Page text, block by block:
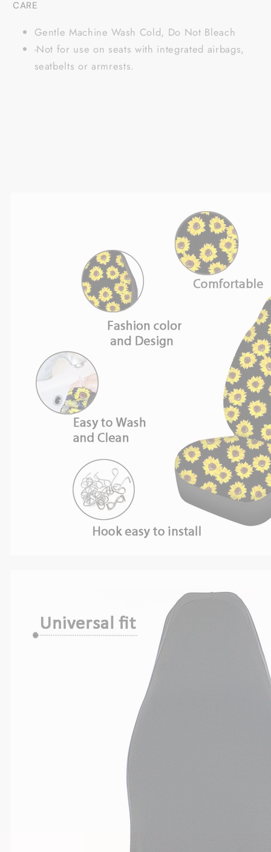
CARE
Gentle Machine Wash Cold, Do Not Bleach
-Not for use on seats with integrated airbags,
seatbelts or armrests.